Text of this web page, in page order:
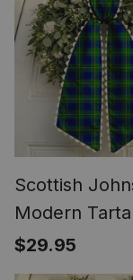
Scottish
Modern
Wreath Bow
Decoration
$29.95